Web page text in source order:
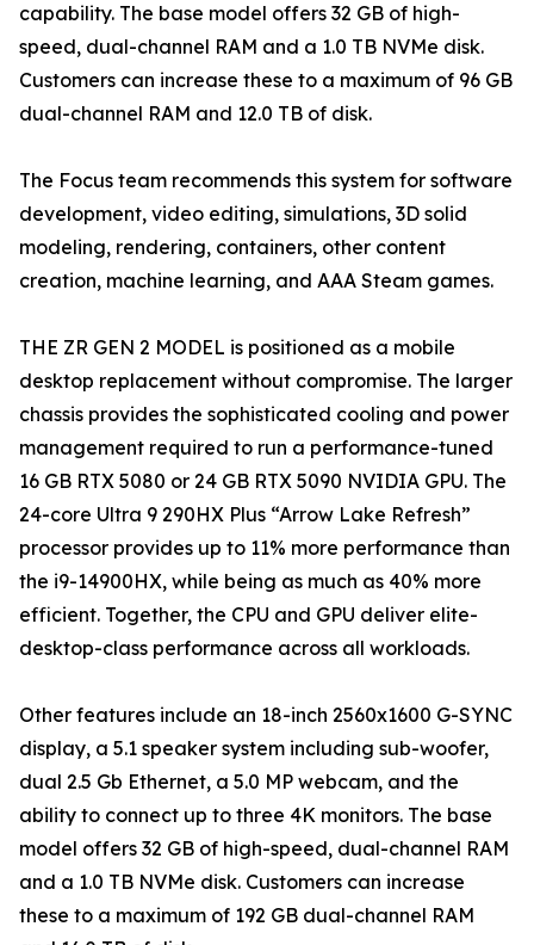
capability. The base model offers 32 GB of high-
speed, dual-channel RAM and a 1.0 TB NVMe disk.
Customers can increase these to a maximum of 96 GB
dual-channel RAM and 12.0 TB of disk.
The Focus team recommends this system for software
development, video editing, simulations, 3D solid
modeling, rendering, containers, other content
creation, machine learning, and AAA Steam games.
THE ZR GEN 2 MODEL is positioned as a mobile
desktop replacement without compromise. The larger
chassis provides the sophisticated cooling and power
management required to run a performance-tuned
16 GB RTX 5080 or 24 GB RTX 5090 NVIDIA GPU. The
24-core Ultra 9 290HX Plus “Arrow Lake Refresh”
processor provides up to 11% more performance than
the i9-14900HX, while being as much as 40% more
efficient. Together, the CPU and GPU deliver elite-
desktop-class performance across all workloads.
Other features include an 18-inch 2560x1600 G-SYNC
display, a 5.1 speaker system including sub-woofer,
dual 2.5 Gb Ethernet, a 5.0 MP webcam, and the
ability to connect up to three 4K monitors. The base
model offers 32 GB of high-speed, dual-channel RAM
and a 1.0 TB NVMe disk. Customers can increase
these to a maximum of 192 GB dual-channel RAM